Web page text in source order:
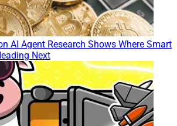
AI Agent Research Shows Where Smart
Next